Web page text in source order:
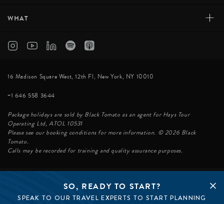
SO, READY TO START?
SPEAK TO OUR TRAVEL EXPERTS TO START PLANNING
WHAT +
16 Madison Square West, 12th Fl, New York, NY 10010
+1 646 558 3644
Package holidays are sold by Black Tomato as an agent for Hays Tour
Operating Ltd, ATOL 10531
Please see our booking conditions for more information. © 2026 Black
Tomato.
Calls may be recorded for training and quality assurance purposes.
© BLACK TOMATO 2026